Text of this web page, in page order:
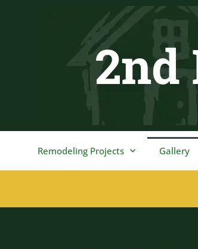
Remodeling Projects Gallery